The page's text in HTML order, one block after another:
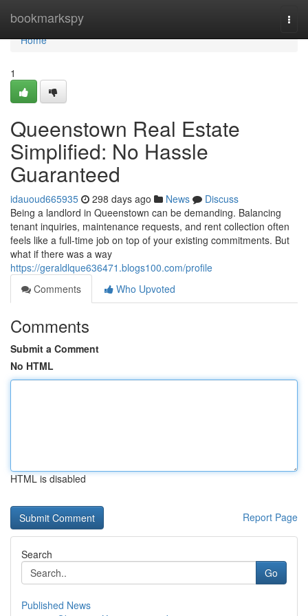
bookmarkspy
Home
Home
1
Queenstown Real Estate
Simplified: No Hassle
Guaranteed
idauoud665935 298 days ago News
Discuss
Being a landlord in Queenstown can be demanding. Balancing
tenant inquiries, maintenance requests, and rent collection often
feels like a full-time job on top of your existing commitments. But
what if there was a way
https://geraldlque636471.blogs100.com/profile
Comments
Who Upvoted
Comments
Submit a Comment
No HTML
HTML is disabled
Report Page
Search
Go
Published News